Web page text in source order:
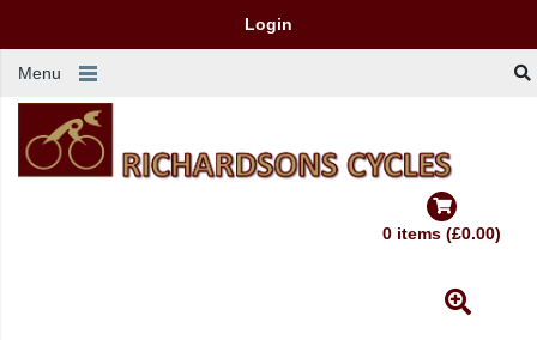
Login
Menu
0 items (£0.00)